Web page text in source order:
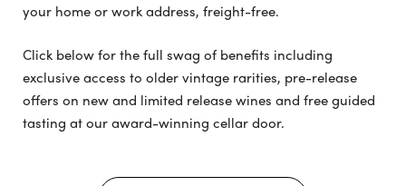
your home or work address, freight-free.
Click below for the full swag of benefits including
exclusive access to older vintage rarities, pre-release
offers on new and limited release wines and free guided
tasting at our award-winning cellar door.